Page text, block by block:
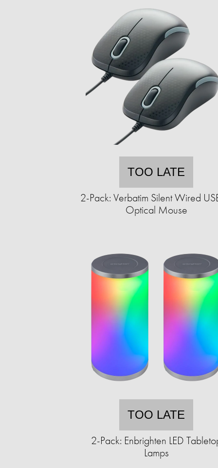
TOO LATE
2-Pack: Verbatim Silent Wired
Optical Mouse
TOO LATE
2-Pack: Enbrighten LED
Lamps